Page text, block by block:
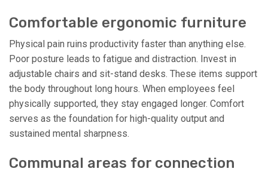
Comfortable ergonomic furniture
Physical pain ruins productivity faster than anything else.
Poor posture leads to fatigue and distraction. Invest in
adjustable chairs and sit-stand desks. These items support
the body throughout long hours. When employees feel
physically supported, they stay engaged longer. Comfort
serves as the foundation for high-quality output and
sustained mental sharpness.
Communal areas for connection